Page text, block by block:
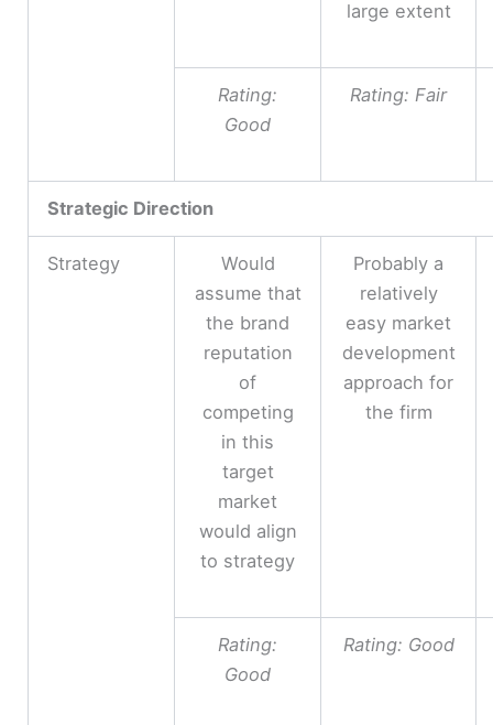
large extent
Rating:
Good
Rating: Fair
Strategic Direction
Strategy
Would
assume that
the brand
reputation
of
competing
in this
target
market
would align
to strategy
Probably a
relatively
easy market
development
approach for
the firm
Rating:
Good
Rating: Good